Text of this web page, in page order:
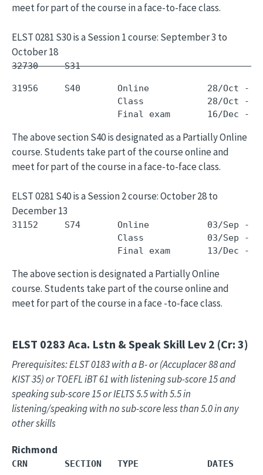
meet for part of the course in a face-to-face class.
ELST 0281 S30 is a Session 1 course: September 3 to
October 18
32730     S31        -
31956     S40       Online           28/Oct
Class            28/Oct -
The above section S40 is designated as a Partially Online
course. Students take part of the course online and
meet for part of the course in a face-to-face class.
ELST 0281 S40 is a Session 2 course: October 28 to
December 13
31152     S74       Online           03/Sep
Class            03/Sep -
The above section is designated a Partially Online
course. Students take part of the course online and
meet for part of the course in a face -to-face class.
ELST 0283 Aca. Lstn & Speak Skill Lev 2 (Cr: 3)
Prerequisites: ELST 0183 with a B- or (Accuplacer 88 and
KIST 35) or TOEFL iBT 61 with listening sub-score 15 and
speaking sub-score 15 or IELTS 5.5 with 5.5 in
listening/speaking with no sub-score less than 5.0 in any
other skills
Richmond
CRN       SECTION   TYPE             DATES